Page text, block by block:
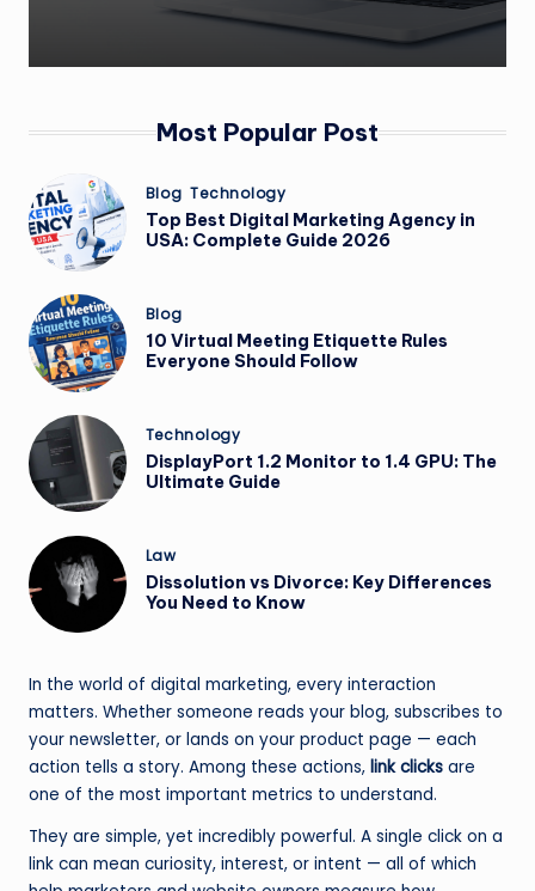
Most Popular Post
Posted
in
Blog Technology
Top Best Digital Marketing Agency in
USA: Complete Guide 2026
Posted
in
Blog
10 Virtual Meeting Etiquette Rules
Everyone Should Follow
Posted
in
Technology
DisplayPort 1.2 Monitor to 1.4 GPU: The
Ultimate Guide
Posted
in
Law
Dissolution vs Divorce: Key Differences
You Need to Know
In the world of digital marketing, every interaction
matters. Whether someone reads your blog, subscribes to
your newsletter, or lands on your product page — each
action tells a story. Among these actions, link clicks are
one of the most important metrics to understand.
They are simple, yet incredibly powerful. A single click on a
link can mean curiosity, interest, or intent — all of which